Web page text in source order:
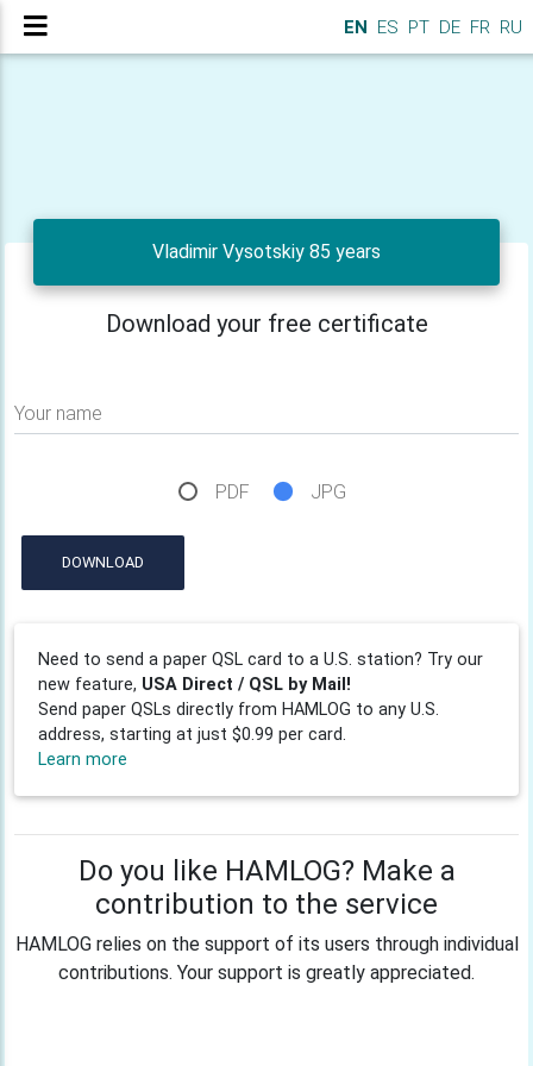
EN ES PT DE FR RU
Vladimir Vysotskiy 85 years
Download your free certificate
Your name
PDF JPG
DOWNLOAD
Need to send a paper QSL card to a U.S. station? Try our
new feature, USA Direct / QSL by Mail!
Send paper QSLs directly from HAMLOG to any U.S.
address, starting at just $0.99 per card.
Learn more
Do you like HAMLOG? Make a
contribution to the service
HAMLOG relies on the support of its users through individual
contributions. Your support is greatly appreciated.